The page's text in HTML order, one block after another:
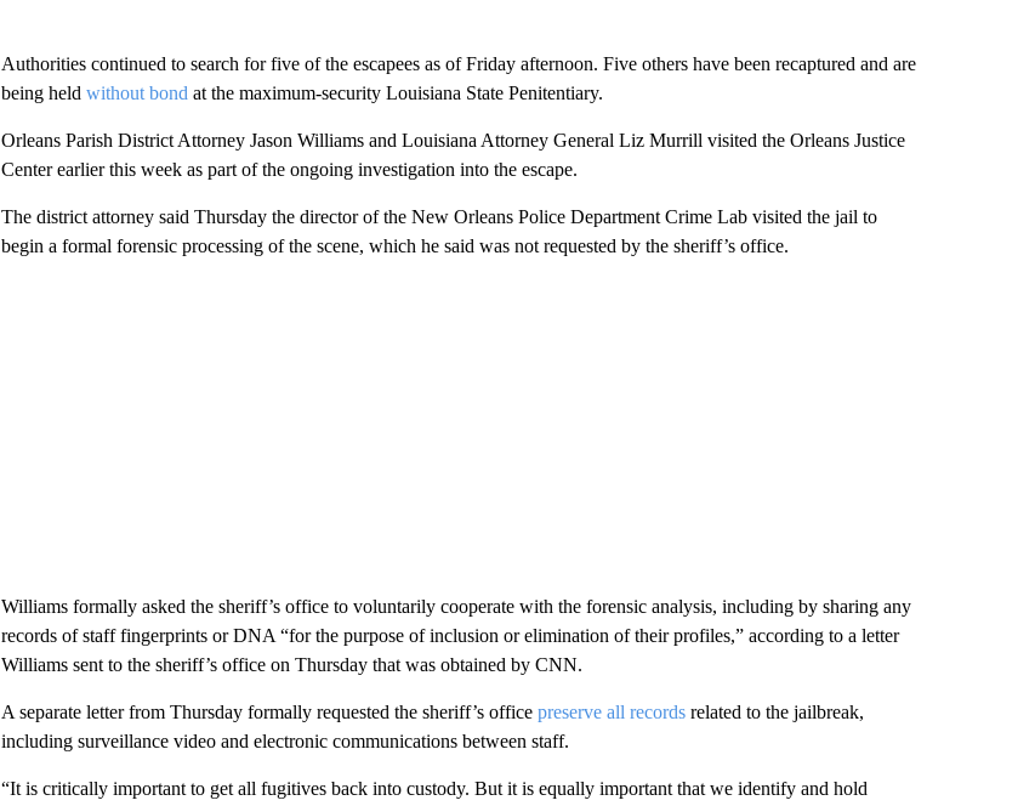
Authorities continued to search for five of the escapees as of Friday afternoon. Five others have been recaptured and are
being held without bond at the maximum-security Louisiana State Penitentiary.
Orleans Parish District Attorney Jason Williams and Louisiana Attorney General Liz Murrill visited the Orleans Justice
Center earlier this week as part of the ongoing investigation into the escape.
The district attorney said Thursday the director of the New Orleans Police Department Crime Lab visited the jail to
begin a formal forensic processing of the scene, which he said was not requested by the sheriff’s office.
Williams formally asked the sheriff’s office to voluntarily cooperate with the forensic analysis, including by sharing any
records of staff fingerprints or DNA “for the purpose of inclusion or elimination of their profiles,” according to a letter
Williams sent to the sheriff’s office on Thursday that was obtained by CNN.
A separate letter from Thursday formally requested the sheriff’s office preserve all recordsrelated to the jailbreak,
including surveillance video and electronic communications between staff.
“It is critically important to get all fugitives back into custody. But it is equally important that we identify and hold